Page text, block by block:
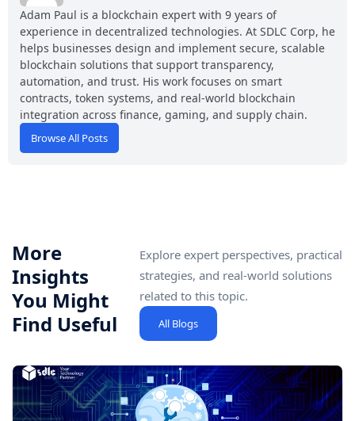
Adam Paul is a blockchain expert with 9 years of
experience in decentralized technologies. At SDLC Corp, he
helps businesses design and implement secure, scalable
blockchain solutions that support transparency,
automation, and trust. His work focuses on smart
contracts, token systems, and real-world blockchain
integration across finance, gaming, and supply chain.
Browse All Posts
More
Insights
You Might
Find Useful
Explore expert perspectives, practical
strategies, and real-world solutions
related to this topic.
All Blogs